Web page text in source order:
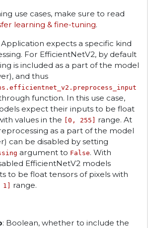
use cases, make sure to read
learning & fine-tuning.
expects a specific kind
For EfficientNetV2, by default
is included as a part of the model
and thus
function. In this use case,
expect their inputs to be float
values in the
[0, 255]
range. At
as a part of the model
can be disabled by setting
argument to False. With
EfficientNetV2 models
to be float tensors of pixels with
range.
: Boolean, whether to include the